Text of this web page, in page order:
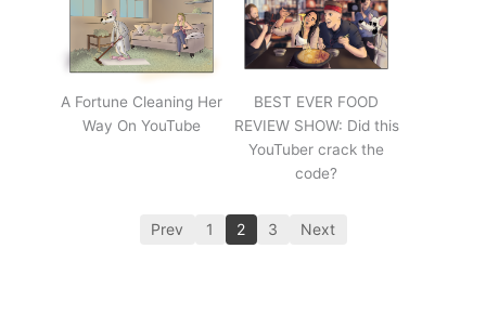
A Fortune Cleaning Her
Way On YouTube
BEST EVER FOOD
REVIEW SHOW: Did this
YouTuber crack the
code?
Prev 1 2 3 Next